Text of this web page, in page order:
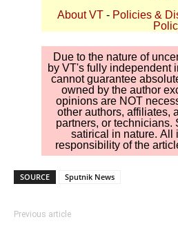
About VT - Policies &
Due to the nature of
by VT's fully independent
cannot guarantee
owned by the author
opinions are NOT
other authors, affiliates,
partners, or technicians.
satirical in nature. All
responsibility of the
SOURCE Sputnik News
Previous article